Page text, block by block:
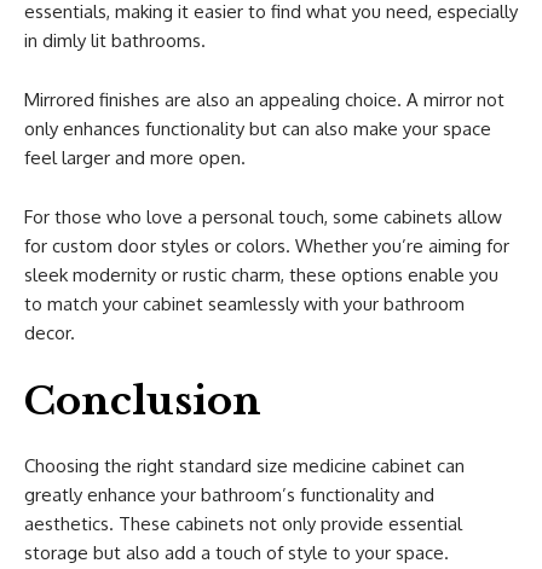
essentials, making it easier to find what you need, especially
in dimly lit bathrooms.
Mirrored finishes are also an appealing choice. A mirror not
only enhances functionality but can also make your space
feel larger and more open.
For those who love a personal touch, some cabinets allow
for custom door styles or colors. Whether you’re aiming for
sleek modernity or rustic charm, these options enable you
to match your cabinet seamlessly with your bathroom
decor.
Conclusion
Choosing the right standard size medicine cabinet can
greatly enhance your bathroom’s functionality and
aesthetics. These cabinets not only provide essential
storage but also add a touch of style to your space.